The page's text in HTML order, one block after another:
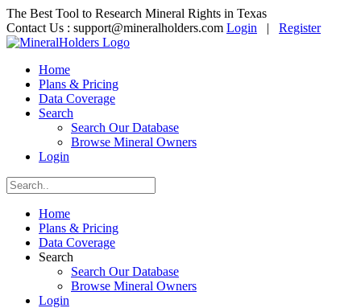
The Best Tool to Research Mineral Rights in Texas
Contact Us : support@mineralholders.com Login | Register
Home
Plans & Pricing
Data Coverage
Search
Search Our Database
Browse Mineral Owners
Login
Home
Plans & Pricing
Data Coverage
Search
Search Our Database
Browse Mineral Owners
Login